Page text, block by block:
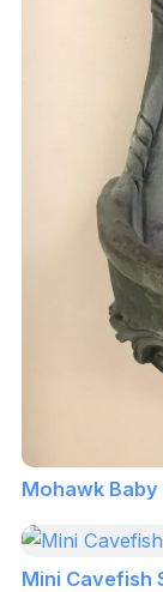
Mohawk Baby
Mini Cavefish